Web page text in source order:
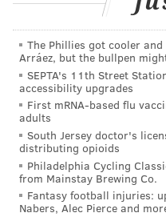
team wanted to
a good way to make
best possible
He had the best season
players, and winning
season would endear
forever.
Jalen Hurts
The Phillies got cooler
Arráez, but the bullpen
SEPTA's 11th Street
accessibility upgrades
First mRNA-based flu
adults
South Jersey doctor's
distributing opioids
Philadelphia Cycling
from Mainstay Brewing Co.
Fantasy football injuries:
Nabers, Alec Pierce and